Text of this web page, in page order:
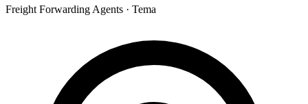
Freight Forwarding Agents · Tema